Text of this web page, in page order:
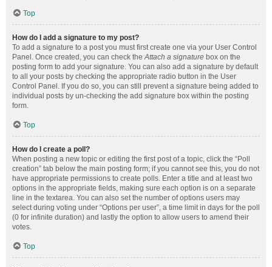
Top
How do I add a signature to my post?
To add a signature to a post you must first create one via your User Control
Panel. Once created, you can check theAttach a signature box on the
posting form to add your signature. You can also add a signature by default
to all your posts by checking the appropriate radio button in the User
Control Panel. If you do so, you can still prevent a signature being added to
individual posts by un-checking the add signature box within the posting
form.
Top
How do I create a poll?
When posting a new topic or editing the first post of a topic, click the “Poll
creation” tab below the main posting form; if you cannot see this, you do not
have appropriate permissions to create polls. Enter a title and at least two
options in the appropriate fields, making sure each option is on a separate
line in the textarea. You can also set the number of options users may
select during voting under “Options per user”, a time limit in days for the poll
(0 for infinite duration) and lastly the option to allow users to amend their
votes.
Top